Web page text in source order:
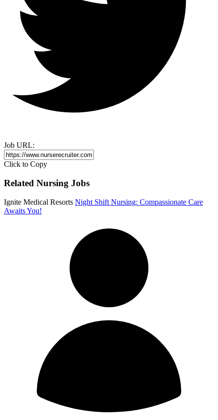
Job URL:
Click to Copy
Related Nursing Jobs
Ignite Medical Resorts Night Shift Nursing: Compassionate Care
Awaits You!